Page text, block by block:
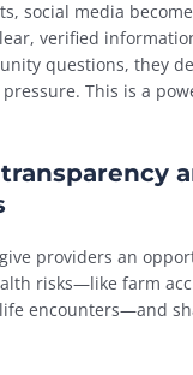
social media
verified
questions, they
This is a
providers an
risks—like farm
encounters—and